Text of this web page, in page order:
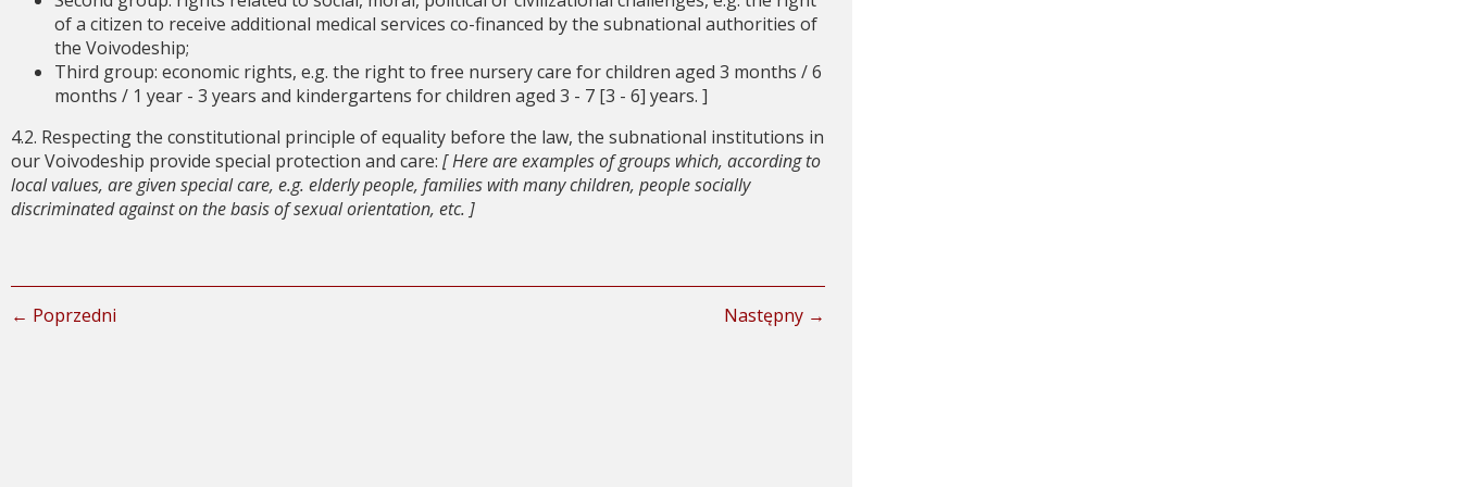
of a citizen to receive additional medical services co-financed by the subnational authorities of
the Voivodeship;
Third group: economic rights, e.g. the right to free nursery care for children aged 3 months / 6
months / 1 year - 3 years and kindergartens for children aged 3 - 7 [3 - 6] years. ]
4.2. Respecting the constitutional principle of equality before the law, the subnational institutions in
our Voivodeship provide special protection and care: [ Here are examples of groups which, according to
local values, are given special care, e.g. elderly people, families with many children, people socially
discriminated against on the basis of sexual orientation, etc. ]
← Poprzedni Następny →